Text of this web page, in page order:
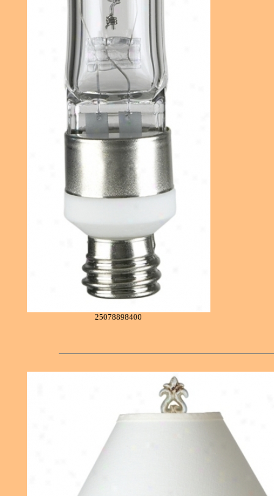
25078898400